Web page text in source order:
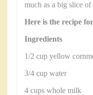
much as a big slice
Here is the recipe
Ingredients
1/2 cup yellow
3/4 cup water
4 cups whole milk